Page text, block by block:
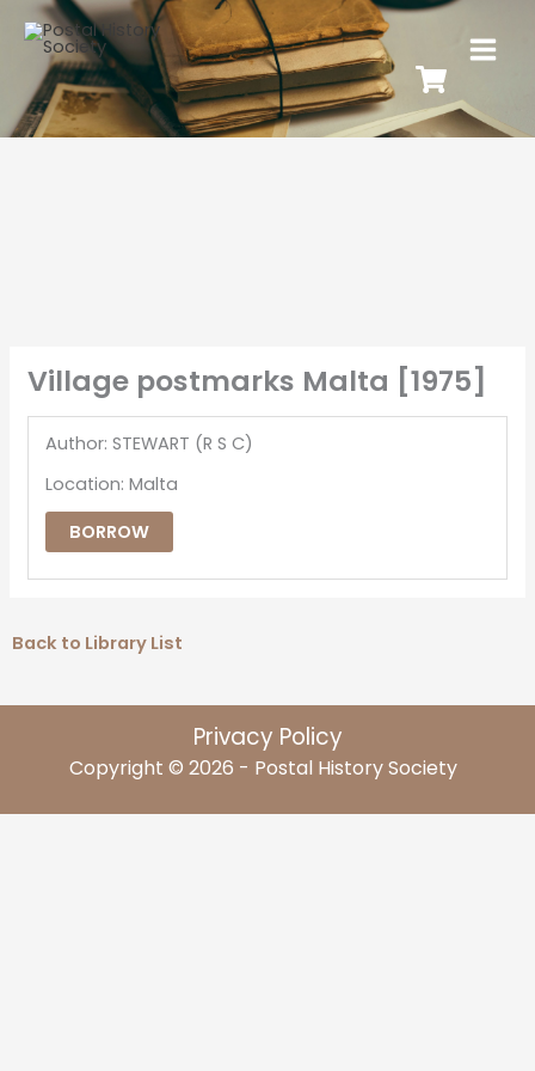
Village postmarks Malta [1975]
Author: STEWART (R S C)
Location: Malta
BORROW
Back to Library List
Privacy Policy
Copyright © 2026 - Postal History Society